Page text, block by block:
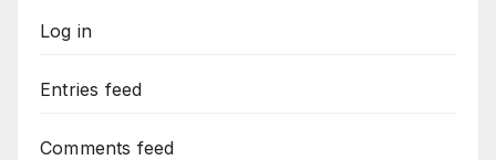
Log in
Entries feed
Comments feed